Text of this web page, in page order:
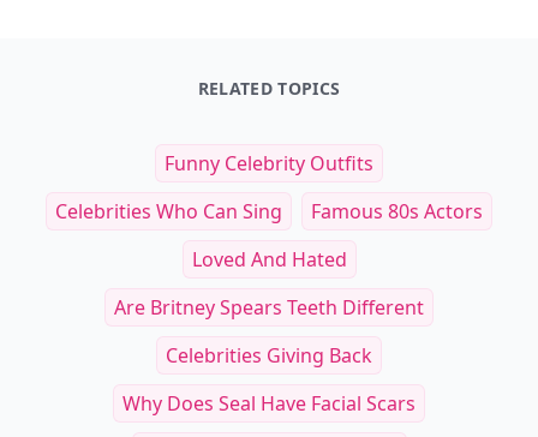
RELATED TOPICS
Funny Celebrity Outfits
Celebrities Who Can Sing
Famous 80s Actors
Loved And Hated
Are Britney Spears Teeth Different
Celebrities Giving Back
Why Does Seal Have Facial Scars